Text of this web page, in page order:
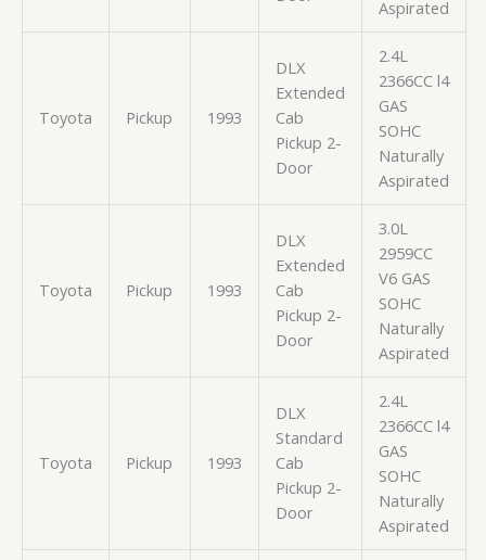
Aspirated
Toyota Pickup 1993
DLX
Extended
Cab
Pickup 2-
Door
2.4L
2366CC l4
GAS
SOHC
Naturally
Aspirated
Toyota Pickup 1993
DLX
Extended
Cab
Pickup 2-
Door
3.0L
2959CC
V6 GAS
SOHC
Naturally
Aspirated
Toyota Pickup 1993
DLX
Standard
Cab
Pickup 2-
Door
2.4L
2366CC l4
GAS
SOHC
Naturally
Aspirated